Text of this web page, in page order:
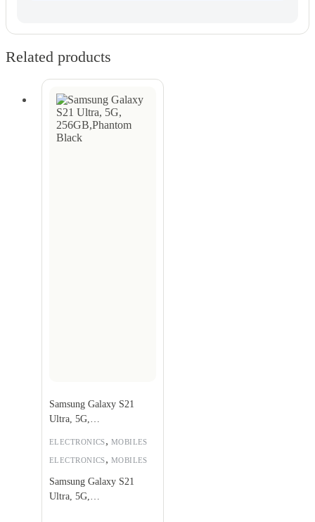
Related products
ELECTRONICS, MOBILES
Samsung Galaxy S21
Ultra, 5G,
ELECTRONICS, MOBILES
Samsung Galaxy S21
Ultra, 5G,